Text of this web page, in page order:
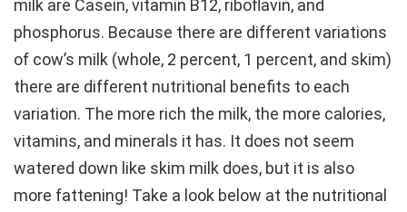
milk are Casein, vitamin B12, riboflavin, and
phosphorus. Because there are different variations
of cow’s milk (whole, 2 percent, 1 percent, and skim)
there are different nutritional benefits to each
variation. The more rich the milk, the more calories,
vitamins, and minerals it has. It does not seem
watered down like skim milk does, but it is also
more fattening! Take a look below at the nutritional